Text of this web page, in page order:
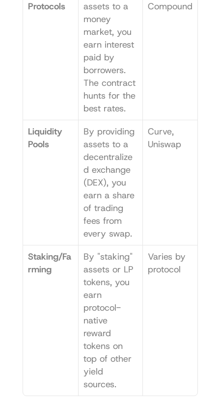
Protocols
assets to a
money
market, you
earn interest
paid by
borrowers.
The contract
hunts for the
best rates.
Compound
Liquidity
Pools
By providing
assets to a
decentralize
d exchange
(DEX), you
earn a share
of trading
fees from
every swap.
Curve
Uniswap
Staking/Fa
rming
By "staking"
assets or LP
tokens, you
earn
protocol-
native
reward
tokens on
top of other
yield
sources.
Varies by
protocol